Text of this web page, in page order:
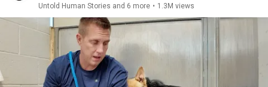
Untold Human Stories and 6 more • 1.3M views